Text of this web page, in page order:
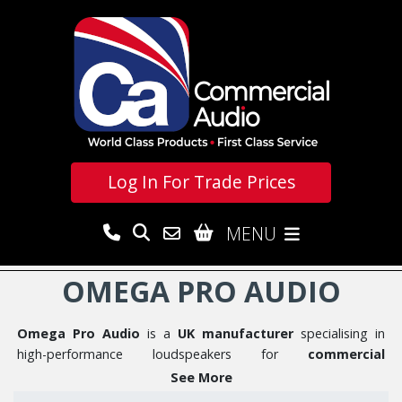
Log In For Trade Prices
MENU
OMEGA PRO AUDIO
Omega Pro Audio is a UK manufacturer specialising in
high-performance loudspeakers for commercial
installations and touringapplications. With an experienced
See More